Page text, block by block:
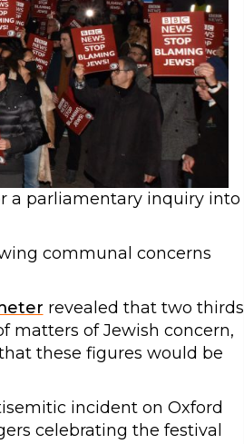
a parliamentary inquiry into
communal concerns
revealed that two thirds
matters of Jewish concern,
these figures would be
incident on Oxford
celebrating the festival